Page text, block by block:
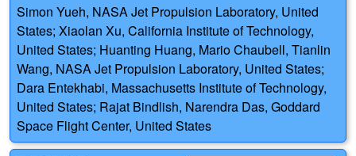
Simon Yueh, NASA Jet Propulsion Laboratory, United
States; Xiaolan Xu, California Institute of Technology,
United States; Huanting Huang, Mario Chaubell, Tianlin
Wang, NASA Jet Propulsion Laboratory, United States;
Dara Entekhabi, Massachusetts Institute of Technology,
United States; Rajat Bindlish, Narendra Das, Goddard
Space Flight Center, United States